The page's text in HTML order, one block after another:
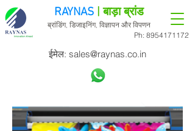
Ph: 8954171172
RAYNAS | बाड़ा ब्रांड
ब्रांडिंग, डिजाइनिंग, विज्ञापन और विपणन
ईमेल: sales@raynas.co.in